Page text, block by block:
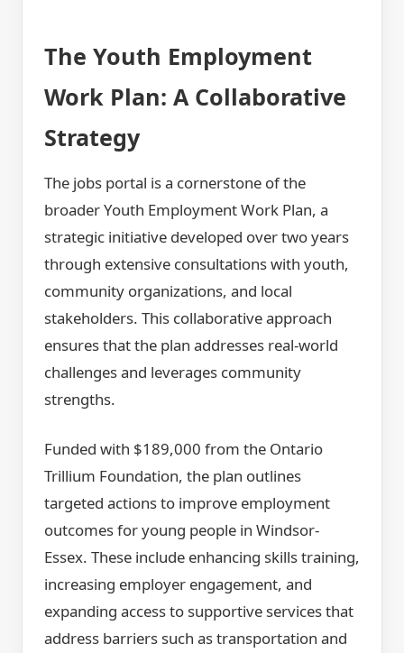
The Youth Employment
Work Plan: A Collaborative
Strategy
The jobs portal is a cornerstone of the
broader Youth Employment Work Plan, a
strategic initiative developed over two years
through extensive consultations with youth,
community organizations, and local
stakeholders. This collaborative approach
ensures that the plan addresses real-world
challenges and leverages community
strengths.
Funded with $189,000 from the Ontario
Trillium Foundation, the plan outlines
targeted actions to improve employment
outcomes for young people in Windsor-
Essex. These include enhancing skills training,
increasing employer engagement, and
expanding access to supportive services that
address barriers such as transportation and